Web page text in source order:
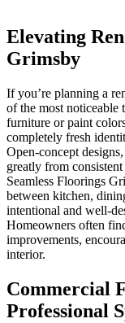
Elevating
Grimsby
If you’re planning a
of the most noticeable
furniture or paint
completely fresh
Open-concept
greatly from
Seamless Floorings
between kitchen,
intentional and well-
Homeowners often
improvements,
interior.
Commercial
Professional